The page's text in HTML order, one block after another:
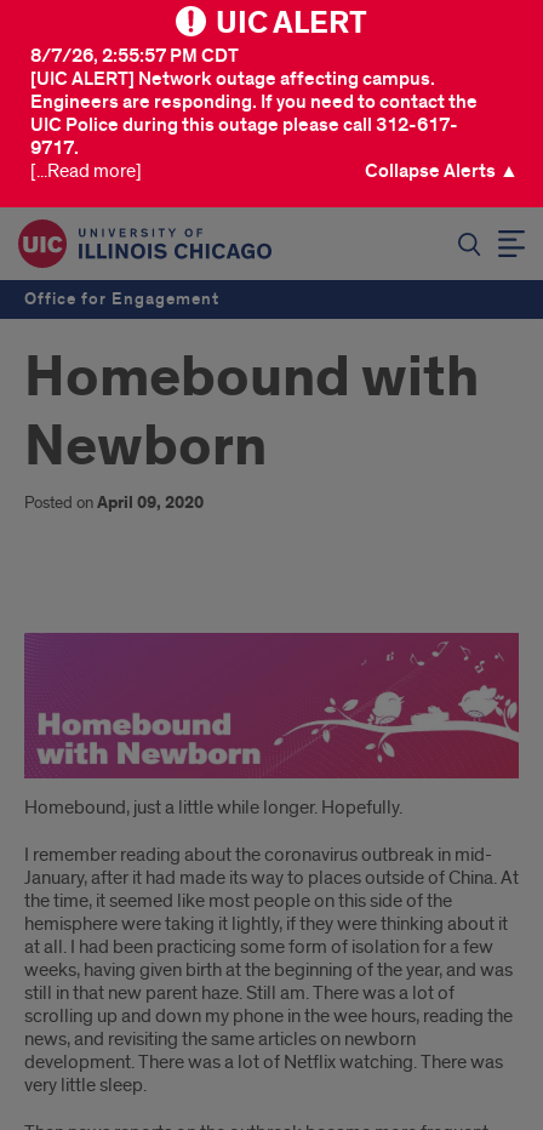
UIC ALERT
[UIC ALERT] Network outage affecting campus.
Engineers are responding. If you need to contact the
UIC Police during this outage please call 312-617-
9717.
8/7/26, 2:55:57 PM CDT
[...Read more] Collapse Alerts ▲
Office for Engagement
Homebound with
Newborn
Posted onApril 09, 2020
story
Homebound, just a little while longer. Hopefully.
I remember reading about the coronavirus outbreak in mid-
January, after it had made its way to places outside of China. At
the time, it seemed like most people on this side of the
hemisphere were taking it lightly, if they were thinking about it
at all. I had been practicing some form of isolation for a few
weeks, having given birth at the beginning of the year, and was
still in that new parent haze. Still am. There was a lot of
scrolling up and down my phone in the wee hours, reading the
news, and revisiting the same articles on newborn
development. There was a lot of Netflix watching. There was
very little sleep.